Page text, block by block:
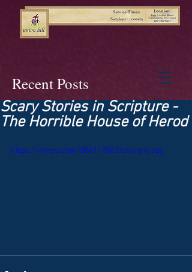
Recent Posts
Scary Stories in Scripture -
The Horrible House of Herod
https://vimeo.com/886117863?share=copy